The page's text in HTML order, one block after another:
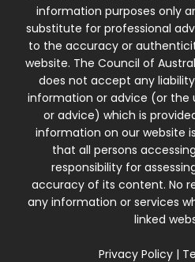
information purposes only
substitute for professional
to the accuracy or
website. The Council of
does not accept any
information or advice (or the
or advice) which is
information on our website
that all persons
responsibility for
accuracy of its content. No
any information or services
linked
Privacy Policy|